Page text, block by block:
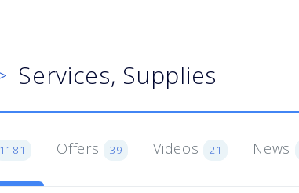
Services, Supplies
1181 Offers 39 Videos 21 News